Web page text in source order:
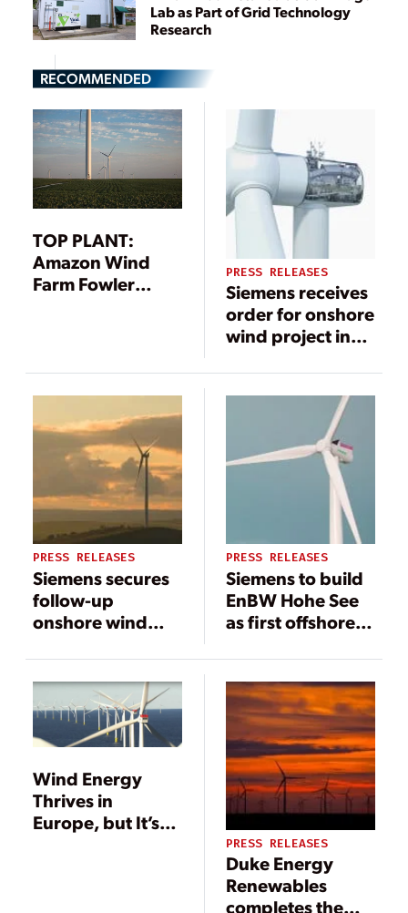
Lab as Part of Grid Technology
Research
RECOMMENDED
TOP PLANT:
Amazon Wind
Farm Fowler
PRESS RELEASES
Siemens receives
order for onshore
wind project in
PRESS RELEASES
Siemens secures
follow-up
onshore wind
Australia
PRESS RELEASES
Siemens to build
EnBW Hohe See
as first offshore
extended scope
Wind Energy
Thrives in
Europe, but It’s
PRESS RELEASES
Duke Energy
Renewables
completes the